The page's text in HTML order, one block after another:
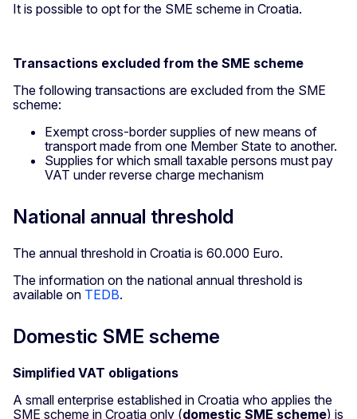
It is possible to opt for the SME scheme in Croatia.
Transactions excluded from the SME scheme
The following transactions are excluded from the SME
scheme:
Exempt cross-border supplies of new means of
transport made from one Member State to another.
Supplies for which small taxable persons must pay
VAT under reverse charge mechanism
National annual threshold
The annual threshold in Croatia is 60.000 Euro.
The information on the national annual threshold is
available on TEDB.
Domestic SME scheme
Simplified VAT obligations
A small enterprise established in Croatia who applies the
SME scheme in Croatia only (domestic SME scheme) is